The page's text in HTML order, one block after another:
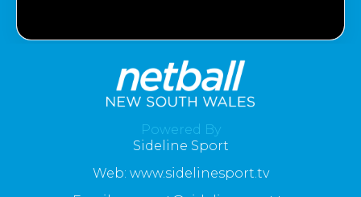
Powered By
Sideline Sport
Web: www.sidelinesport.tv